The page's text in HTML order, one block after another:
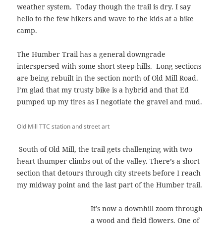
weather system. Today though the trail is dry. I say
hello to the few hikers and wave to the kids at a bike
camp.
The Humber Trail has a general downgrade
interspersed with some short steep hills. Long sections
are being rebuilt in the section north of Old Mill Road.
I’m glad that my trusty bike is a hybrid and that Ed
pumped up my tires as I negotiate the gravel and mud.
Old Mill TTC station and street art
South of Old Mill, the trail gets challenging with two
heart thumper climbs out of the valley. There’s a short
section that detours through city streets before I reach
my midway point and the last part of the Humber trail.
It’s now a downhill zoom through
a wood and field flowers. One of